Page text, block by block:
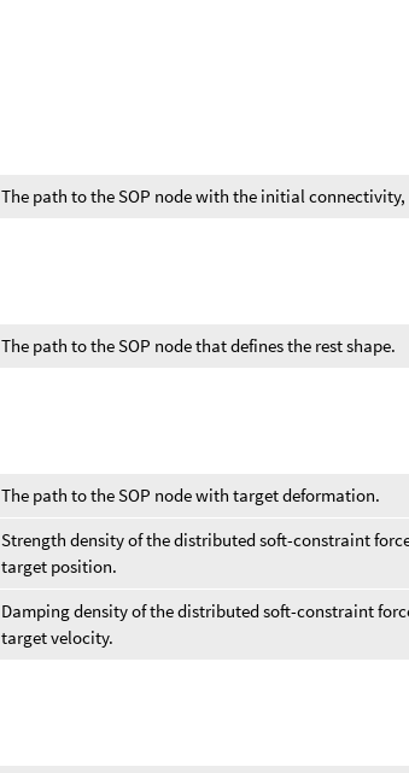
The path to the SOP node with the initial
The path to the SOP node that defines the rest shape.
The path to the SOP node with target deformation.
Strength density of the distributed soft-constraint
target position.
Damping density of the distributed soft-constraint
target velocity.